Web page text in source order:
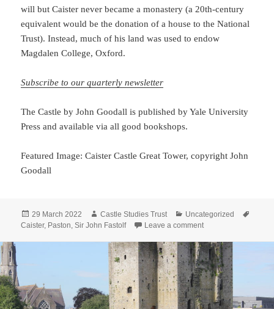
will but Caister never became a monastery (a 20th-century
equivalent would be the donation of a house to the National
Trust). Instead, much of his land was used to endow
Magdalen College, Oxford.
Subscribe to our quarterly newsletter
The Castle by John Goodall is published by Yale University
Press and available via all good bookshops.
Featured Image: Caister Castle Great Tower, copyright John
Goodall
Posted
on
29 March 2022 Author
Castle Studies Trust Categories
Uncategorized
Caister, Paston,Sir John Fastolf Leave a commenton A story half-told: